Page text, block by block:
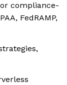
compliance-
FedRAMP,